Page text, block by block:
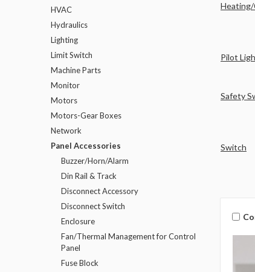
HVAC
Hydraulics
Lighting
Limit Switch
Machine Parts
Monitor
Motors
Motors-Gear Boxes
Network
Panel Accessories
Buzzer/Horn/Alarm
Din Rail & Track
Disconnect Accessory
Disconnect Switch
Enclosure
Fan/Thermal Management for Control
Panel
Fuse Block
Pilot
Safety
Switch